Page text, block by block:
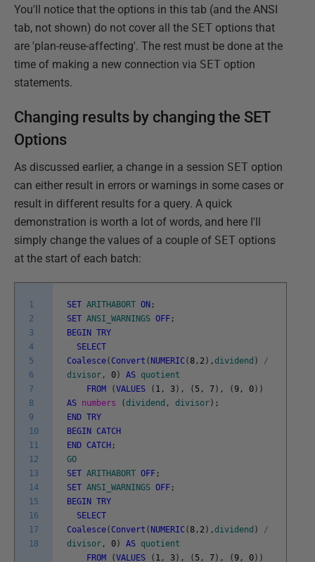
You'll notice that the options in this tab (and the ANSI
tab, not shown) do not cover all the SET options that
are 'plan-reuse-affecting'. The rest must be done at the
time of making a new connection via SET option
statements.
Changing results by changing the SET
Options
As discussed earlier, a change in a session SET option
can either result in errors or warnings in some cases or
result in different results for a query. A quick
demonstration is worth a lot of words, and here I'll
simply change the values of a couple of SET options
at the start of each batch:
1
2
3
4
5
6
7
8
9
10
11
12
13
14
15
16
17
18
SET ARITHABORT ON ;
SET ANSI_WARNINGS OFF ;
BEGIN TRY
SELECT
Coalesce( Convert ( NUMERIC( 8 , 2 ) ,dividend )
/
divisor , 0) AS quotient
FROM
(VALUES ( 1 , 3) , ( 5 , 7) , ( 9 , 0) )
AS numbers (dividend , divisor) ;
END TRY
BEGIN CATCH
END CATCH ;
GO
SET ARITHABORT OFF ;
SET ANSI_WARNINGS OFF ;
BEGIN TRY
SELECT
Coalesce( Convert ( NUMERIC( 8 , 2 ) ,dividend )
/
divisor , 0) AS quotient
FROM
(VALUES ( 1 , 3) , ( 5 , 7) , ( 9 , 0) )